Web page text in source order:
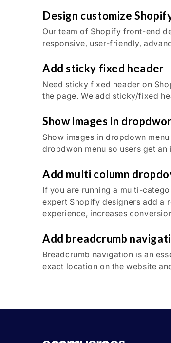
Design customize
Our team of Shopify front-end
responsive, user-friendly,
Add sticky fixed header
Need sticky fixed header on
the page. We add sticky/fixed
Show images in
Show images in dropdown
dropdwon menu so users get
Add multi column
If you are running a multi-
expert Shopify designers add a
experience, increases
Add breadcrumb
Breadcrumb navigation is an
exact location on the website